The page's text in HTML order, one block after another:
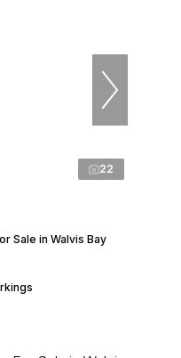
22
Sale in Walvis Bay